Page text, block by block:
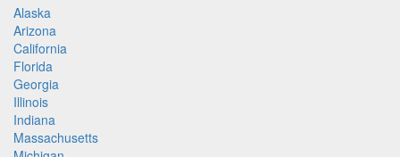
Alaska
Arizona
California
Florida
Georgia
Illinois
Indiana
Massachusetts